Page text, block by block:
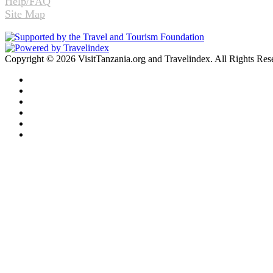
Site Map
Copyright © 2026 VisitTanzania.org and Travelindex. All Rights